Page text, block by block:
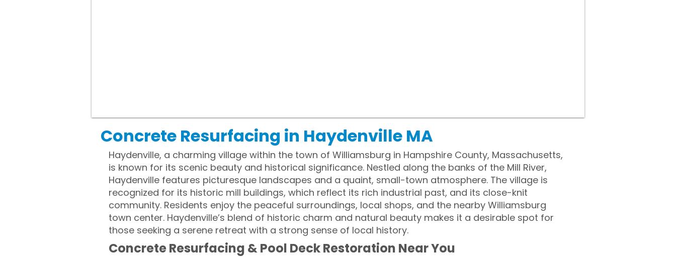
Concrete Resurfacing in Haydenville MA
Haydenville, a charming village within the town of Williamsburg in Hampshire County, Massachusetts,
is known for its scenic beauty and historical significance. Nestled along the banks of the Mill River,
Haydenville features picturesque landscapes and a quaint, small-town atmosphere. The village is
recognized for its historic mill buildings, which reflect its rich industrial past, and its close-knit
community. Residents enjoy the peaceful surroundings, local shops, and the nearby Williamsburg
town center. Haydenville’s blend of historic charm and natural beauty makes it a desirable spot for
those seeking a serene retreat with a strong sense of local history.
Concrete Resurfacing & Pool Deck Restoration Near You